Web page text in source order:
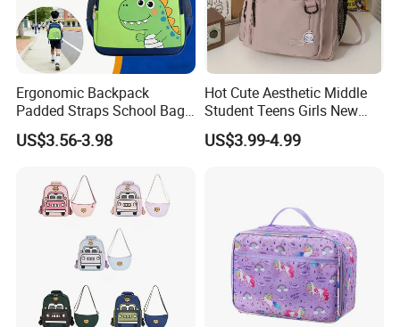
Ergonomic Backpack
Padded Straps School Bag
Breathable Back Panel for
Kids Daily Use School
US$3.56-3.98
Hot Cute Aesthetic Middle
Student Teens Girls New
Design Child School Tote
Carryall Daypack Backpack
US$3.99-4.99